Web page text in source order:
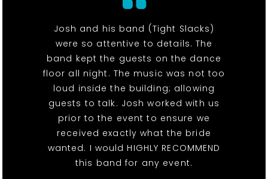
Josh and his band (Tight Slacks)
were so attentive to details. The
band kept the guests on the dance
floor all night. The music was not too
loud inside the building; allowing
guests to talk. Josh worked with us
prior to the event to ensure we
received exactly what the bride
wanted. I would HIGHLY RECOMMEND
this band for any event.